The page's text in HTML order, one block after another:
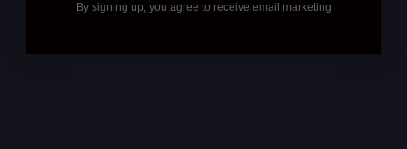
By signing up, you agree to receive email marketing